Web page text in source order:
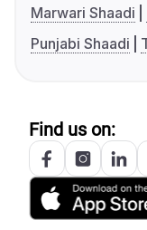
Marwari Shaadi
Punjabi Shaadi
Find us on: